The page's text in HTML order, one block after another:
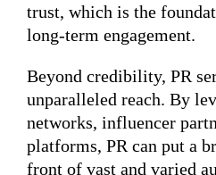
trust, which is the
long-term engagement.
Beyond credibility, PR
unparalleled reach. By
networks, influencer
platforms, PR can put a
front of vast and varied